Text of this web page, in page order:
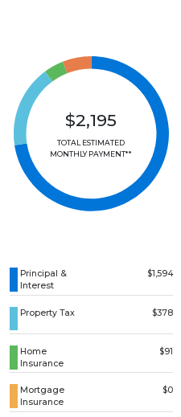
$2,195
TOTAL ESTIMATED
MONTHLY PAYMENT**
Principal &
Interest
$1,594
Property Tax $378
Home
Insurance
$91
Mortgage
Insurance
$0